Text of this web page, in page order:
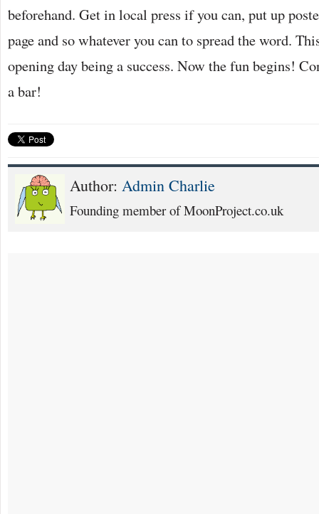
beforehand. Get in local press if you can, put up
page and so whatever you can to spread the word.
opening day being a success. Now the fun begins!
a bar!
Author: Admin Charlie
Founding member of MoonProject.co.uk